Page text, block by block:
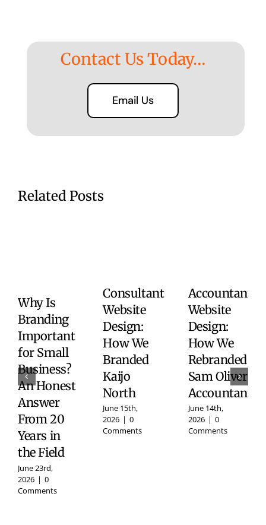
Contact Us Today…
Email Us
Related Posts
Why Is
Branding
Important
for Small
Business?
An Honest
Answer
From 20
Years in
the Field
June 23rd,
2026 | 0
Comments
Consultant
Website
Design:
How We
Branded
Kaijo
North
June 15th,
2026 | 0
Comments
Accountant
Website
Design:
How We
Rebranded
Sam Oliver
Accountants
June 14th,
2026 | 0
Comments